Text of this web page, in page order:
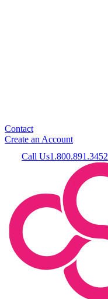
Contact
Create an Account
Call Us1.800.891.3452